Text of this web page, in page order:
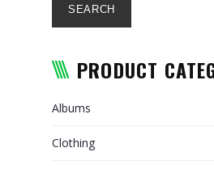
HAULAGE
FORWARDING
RELOCATION
PACKAGING AND TRANSPORT
SEARCH
PRODUCT
Albums
Clothing